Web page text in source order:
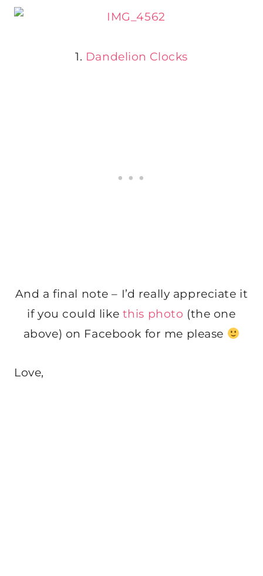
1. Dandelion Clocks
And a final note – I’d really appreciate it
if you could like this photo (the one
above) on Facebook for me please
Love,